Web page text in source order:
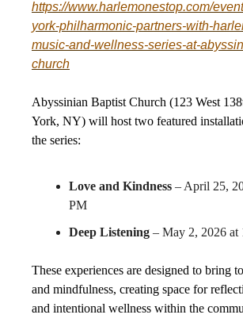
https://www.harlemonestop.com/
york-philharmonic-partners-with-
music-and-wellness-series-at-
church
Abyssinian Baptist Church (123 West
York, NY) will host two featured
the series:
Love and Kindness – April 25,
PM
Deep Listening – May 2, 2026 at
These experiences are designed to bring
and mindfulness, creating space for
and intentional wellness within the